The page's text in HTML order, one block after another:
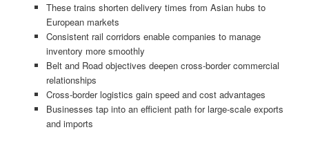
These trains shorten delivery times from Asian hubs to
European markets
Consistent rail corridors enable companies to manage
inventory more smoothly
Belt and Road objectives deepen cross-border commercial
relationships
Cross-border logistics gain speed and cost advantages
Businesses tap into an efficient path for large-scale exports
and imports